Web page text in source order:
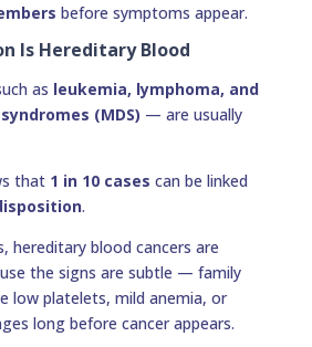
before symptoms appear.
Is Hereditary Blood
as leukemia, lymphoma, and
(MDS) — are usually
that 1 in 10 cases can be linked
.
hereditary blood cancers are
the signs are subtle — family
low platelets, mild anemia, or
long before cancer appears.